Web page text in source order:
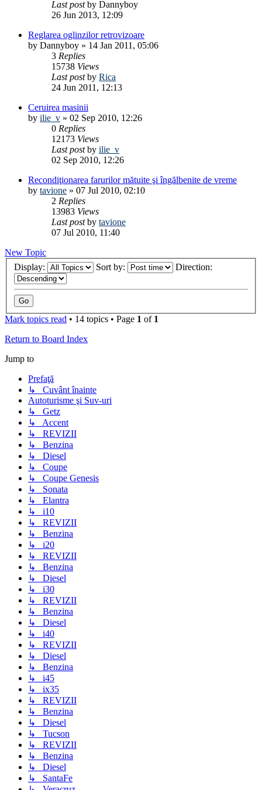
Last postby Dannyboy
26 Jun 2013, 12:09
Reglarea oglinzilor retrovizoare
by Dannyboy » 14 Jan 2011, 05:06
3 Replies
15738 Views
Last postby Rica
24 Jun 2011, 12:13
Ceruirea masinii
by ilie_v » 02 Sep 2010, 12:26
0 Replies
12173 Views
Last postby ilie_v
02 Sep 2010, 12:26
Recondiţionarea farurilor mătuite şi îngălbenite de vreme
by tavione » 07 Jul 2010, 02:10
2 Replies
13983 Views
Last postby tavione
07 Jul 2010, 11:40
New Topic
Display:
Sort by: Direction:
Mark topics read • 14 topics • Page 1 of 1
Return to Board Index
Jump to
Prefaţă
↳ Cuvânt înainte
Autoturisme şi Suv-uri
↳ Getz
↳ Accent
↳ REVIZII
↳ Benzina
↳ Diesel
↳ Coupe
↳ Coupe Genesis
↳ Sonata
↳ Elantra
↳ i10
↳ REVIZII
↳ Benzina
↳ i20
↳ REVIZII
↳ Benzina
↳ Diesel
↳ i30
↳ REVIZII
↳ Benzina
↳ Diesel
↳ i40
↳ REVIZII
↳ Diesel
↳ Benzina
↳ i45
↳ ix35
↳ REVIZII
↳ Benzina
↳ Diesel
↳ Tucson
↳ REVIZII
↳ Benzina
↳ Diesel
↳ SantaFe